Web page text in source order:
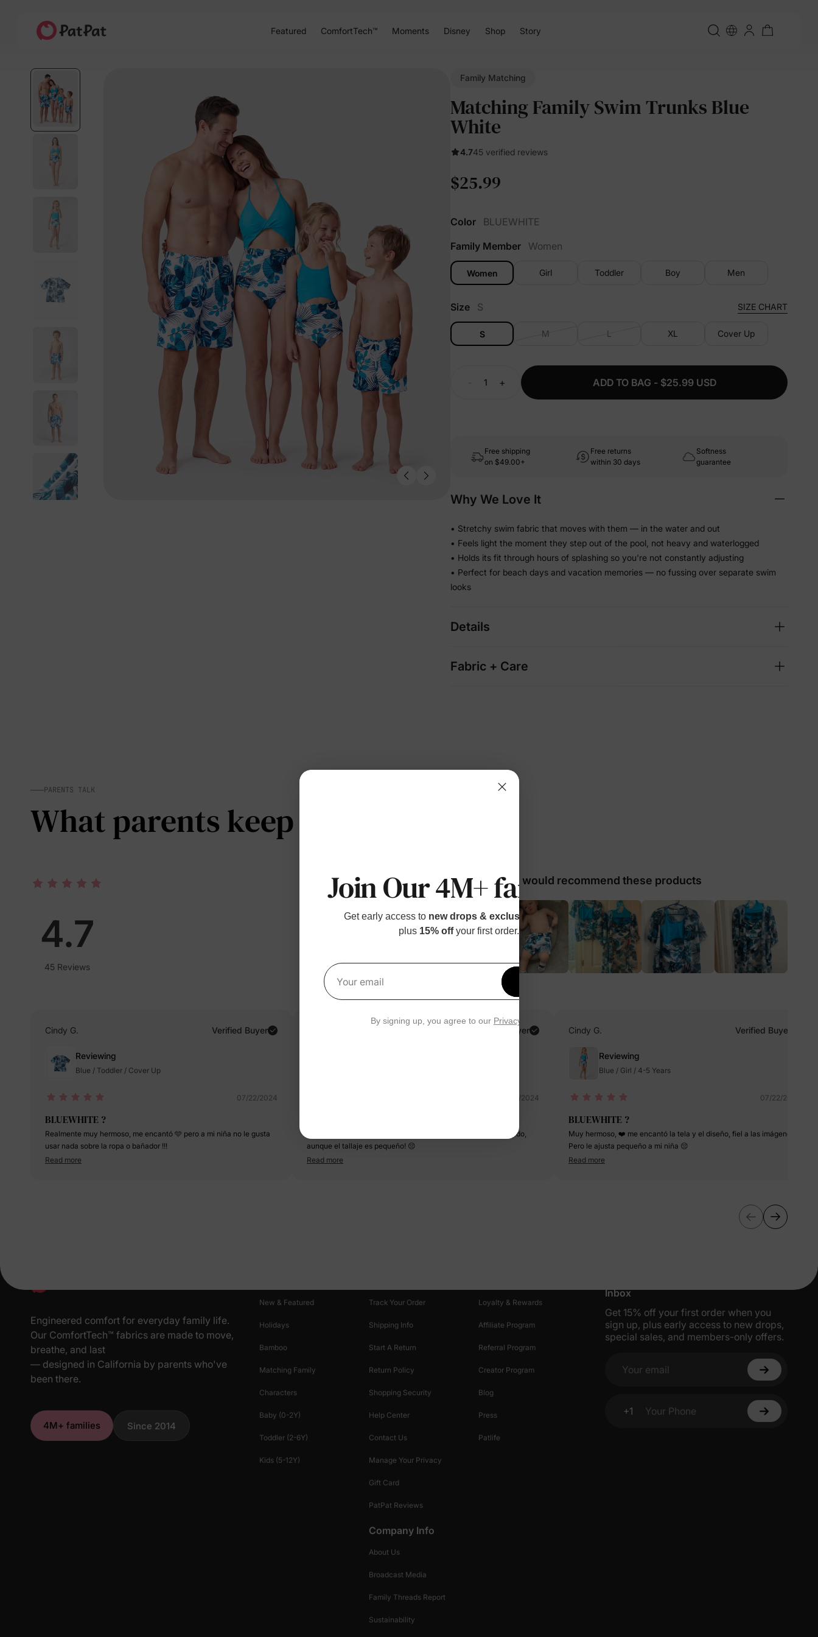
Featured ComfortTech™ Moments Disney Shop Story
Family Matching
Matching Family Swim Trunks Blue
White
4.745 verified reviews
$25.99
Color
BLUEWHITE
Family Member
Women
Women Girl Toddler Boy Men
Size S SIZE CHART
S M L XL Cover Up
+ ADD TO BAG - $25.99 USD
Free shipping
on $49.00+
Free returns
within 30 days
Softness
guarantee
Why We Love It
• Stretchy swim fabric that moves with them — in the water and out
• Feels light the moment they step out of the pool, not heavy and waterlogged
• Holds its fit through hours of splashing so you're not constantly adjusting
• Perfect for beach days and vacation memories — no fussing over separate swim
looks
Details
Fabric + Care
PARENTS TALK
What parents keep telling us
4.7
45 Reviews
98% would recommend these products
Cindy G. Verified Buyer
Reviewing
Blue / Toddler / Cover Up
07/22/2024
BLUEWHITE ?
Realmente muy hermoso, me encantó 🩵 pero a mi niña no le gusta
usar nada sobre la ropa o bañador !!!
Read more
Verified Buyer
07/22/2024
Muy lindo 🩵 me encantó sus colores, de muy buena tela y tejido,
aunque el tallaje es pequeño! 😔
Read more
Cindy G. Verified Buyer
Reviewing
Blue / Girl / 4-5 Years
07/22/2024
BLUEWHITE ?
Muy hermoso, ❤️ me encantó la tela y el diseño, fiel a las imágenes!
Pero le ajusta pequeño a mi niña 😔
Read more
Engineered comfort for everyday family life.
Our ComfortTech™ fabrics are made to move,
breathe, and last
— designed in California by parents who've
been there.
4M+ families Since 2014
New & Featured
Holidays
Bamboo
Matching Family
Characters
Baby (0-2Y)
Toddler (2-6Y)
Kids (5-12Y)
Track Your Order
Shipping Info
Start A Return
Return Policy
Shopping Security
Help Center
Contact Us
Manage Your Privacy
Gift Card
PatPat Reviews
Loyalty & Rewards
Affiliate Program
Referral Program
Creator Program
Blog
Press
Patlife
Company Info
About Us
Broadcast Media
Family Threads Report
Sustainability
Inbox
Get 15% off your first order when you
sign up, plus early access to new drops,
special sales, and members-only offers.
Your email
+1
Your Phone
Join Our 4M+ families
Get early access to new drops & exclusive perks
—
plus 15% offyour first order.
Your email
By signing up, you agree to our Privacy Policy